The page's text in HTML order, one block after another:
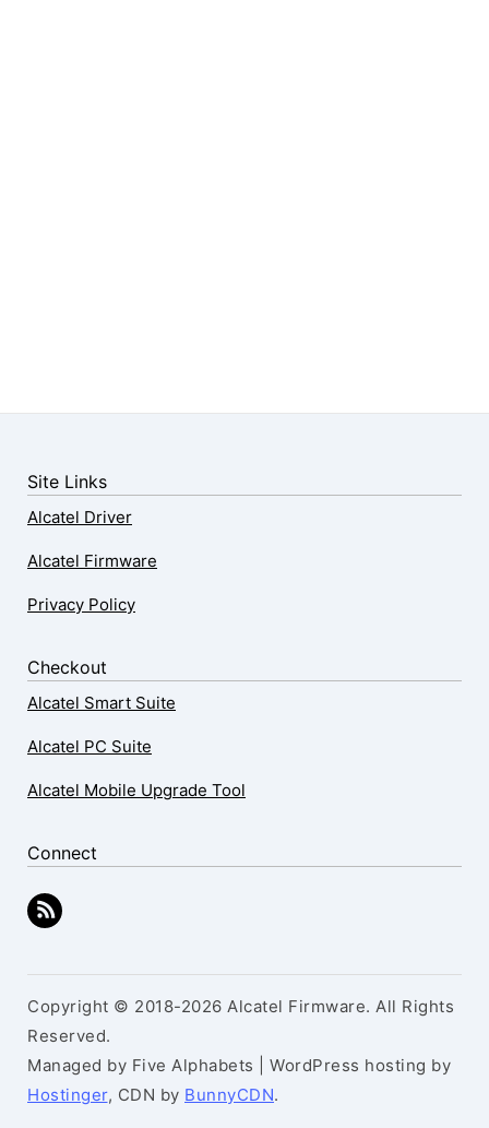
Site Links
Alcatel Driver
Alcatel Firmware
Privacy Policy
Checkout
Alcatel Smart Suite
Alcatel PC Suite
Alcatel Mobile Upgrade Tool
Connect
Copyright © 2018-2026 Alcatel Firmware. All Rights
Reserved.
Managed by Five Alphabets | WordPress hosting by
Hostinger, CDN by BunnyCDN.